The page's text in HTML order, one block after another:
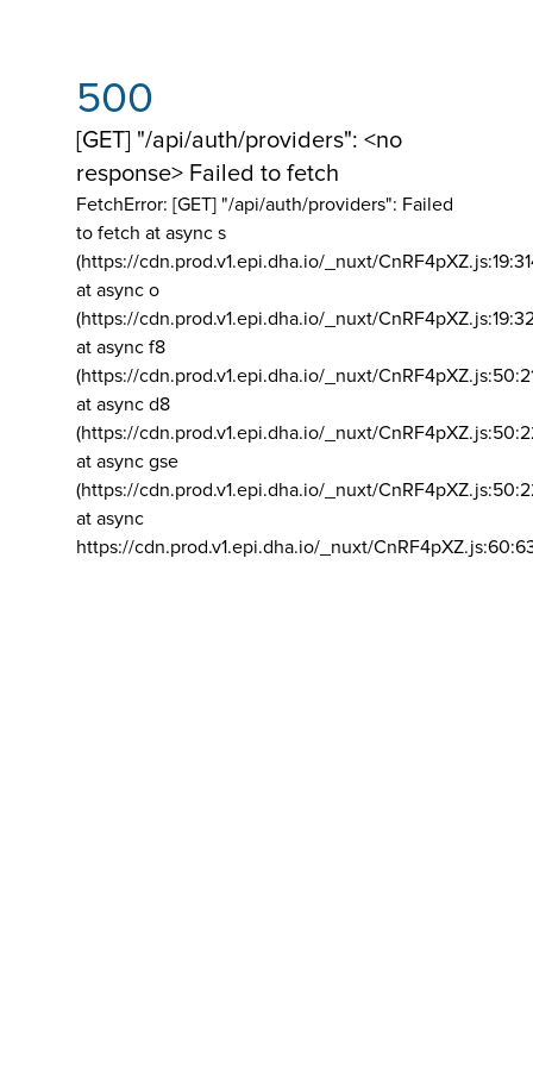
500
[GET] "/api/auth/providers": <no
response> Failed to fetch
FetchError: [GET] "/api/auth/providers": Failed
to fetch at async s
(https://cdn.prod.v1.epi.dha.io/_nuxt/
at async o
(https://cdn.prod.v1.epi.dha.io/_nuxt/
at async f8
(https://cdn.prod.v1.epi.dha.io/_nuxt/
at async d8
(https://cdn.prod.v1.epi.dha.io/_nuxt/
at async gse
(https://cdn.prod.v1.epi.dha.io/_nuxt/
at async
https://cdn.prod.v1.epi.dha.io/_nuxt/